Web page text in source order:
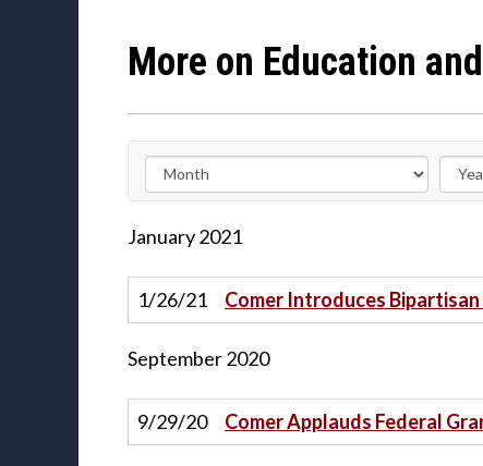
More on Education
January2021
1/26/21 Comer Introduces
September2020
9/29/20 Comer Applauds Federal